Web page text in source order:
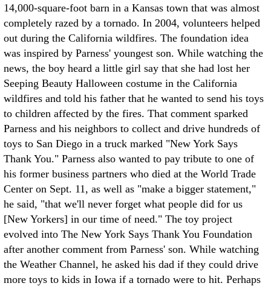
14,000-square-foot barn in a Kansas town that was almost
completely razed by a tornado. In 2004, volunteers helped
out during the California wildfires. The foundation idea
was inspired by Parness' youngest son. While watching the
news, the boy heard a little girl say that she had lost her
Seeping Beauty Halloween costume in the California
wildfires and told his father that he wanted to send his toys
to children affected by the fires. That comment sparked
Parness and his neighbors to collect and drive hundreds of
toys to San Diego in a truck marked "New York Says
Thank You." Parness also wanted to pay tribute to one of
his former business partners who died at the World Trade
Center on Sept. 11, as well as "make a bigger statement,"
he said, "that we'll never forget what people did for us
[New Yorkers] in our time of need." The toy project
evolved into The New York Says Thank You Foundation
after another comment from Parness' son. While watching
the Weather Channel, he asked his dad if they could drive
more toys to kids in Iowa if a tornado were to hit. Perhaps